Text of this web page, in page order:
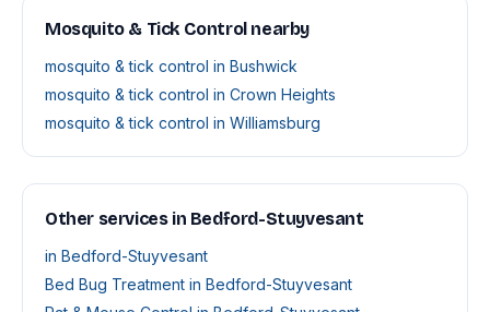
Mosquito & Tick Control nearby
mosquito & tick control in Bushwick
mosquito & tick control in Crown Heights
mosquito & tick control in Williamsburg
Other services in Bedford-Stuyvesant
in Bedford-Stuyvesant
Bed Bug Treatment in Bedford-Stuyvesant